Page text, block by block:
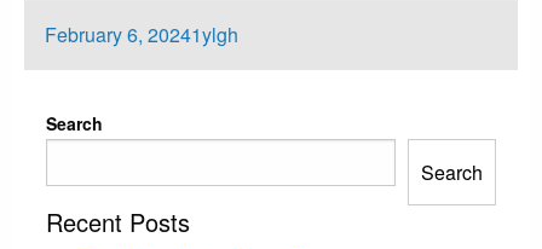
Posted
on
February 6, 20241ylgh
Search
Search
Recent Posts